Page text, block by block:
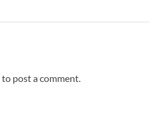
to post a comment.